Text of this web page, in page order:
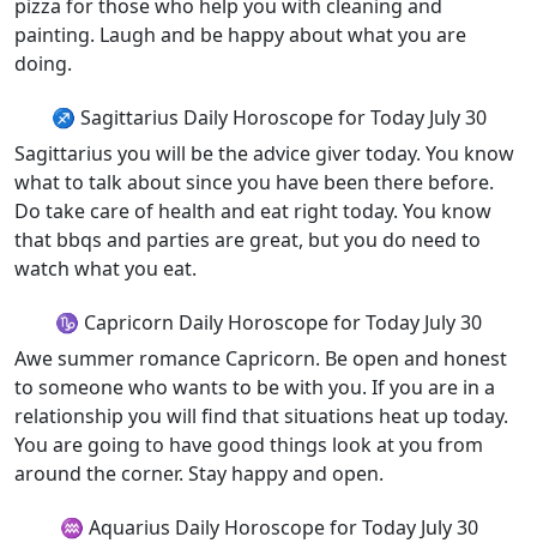
pizza for those who help you with cleaning and
painting. Laugh and be happy about what you are
doing.
♐ Sagittarius Daily Horoscope for Today July 30
Sagittarius you will be the advice giver today. You know
what to talk about since you have been there before.
Do take care of health and eat right today. You know
that bbqs and parties are great, but you do need to
watch what you eat.
♑ Capricorn Daily Horoscope for Today July 30
Awe summer romance Capricorn. Be open and honest
to someone who wants to be with you. If you are in a
relationship you will find that situations heat up today.
You are going to have good things look at you from
around the corner. Stay happy and open.
♒ Aquarius Daily Horoscope for Today July 30